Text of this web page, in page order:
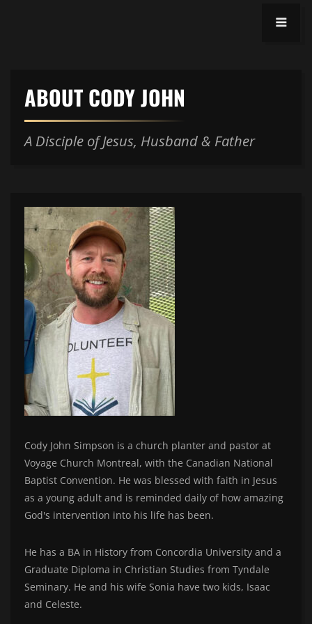
ABOUT CODY JOHN
A Disciple of Jesus, Husband & Father
Cody John Simpson is a church planter and pastor at
Voyage Church Montreal, with the Canadian National
Baptist Convention. He was blessed with faith in Jesus
as a young adult and is reminded daily of how amazing
God's intervention into his life has been.
He has a BA in History from Concordia University and a
Graduate Diploma in Christian Studies from Tyndale
Seminary. He and his wife Sonia have two kids, Isaac
and Celeste.